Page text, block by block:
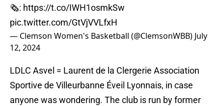
🗞️: https://t.co/IWH1osmkSw
pic.twitter.com/GtVjVVLfxH
— Clemson Women's Basketball (@ClemsonWBB) July
12, 2024
LDLC Asvel = Laurent de la Clergerie Association
Sportive de Villeurbanne Éveil Lyonnais, in case
anyone was wondering. The club is run by former